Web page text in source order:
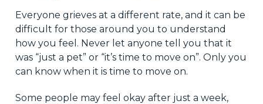
Everyone grieves at a different rate, and it can be
difficult for those around you to understand
how you feel. Never let anyone tell you that it
was “just a pet” or “it’s time to move on”. Only you
can know when it is time to move on.
Some people may feel okay after just a week,